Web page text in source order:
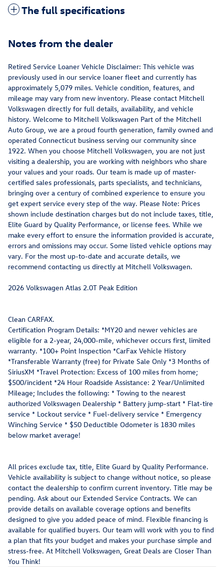
The full specifications
Notes from the dealer
Retired Service Loaner Vehicle Disclaimer: This vehicle was
previously used in our service loaner fleet and currently has
approximately 5,079 miles. Vehicle condition, features, and
mileage may vary from new inventory. Please contact Mitchell
Volkswagen directly for full details, availability, and vehicle
history. Welcome to Mitchell Volkswagen Part of the Mitchell
Auto Group, we are a proud fourth generation, family owned and
operated Connecticut business serving our community since
1922. When you choose Mitchell Volkswagen, you are not just
visiting a dealership, you are working with neighbors who share
your values and your roads. Our team is made up of master-
certified sales professionals, parts specialists, and technicians,
bringing over a century of combined experience to ensure you
get expert service every step of the way. Please Note: Prices
shown include destination charges but do not include taxes, title,
Elite Guard by Quality Performance, or license fees. While we
make every effort to ensure the information provided is accurate,
errors and omissions may occur. Some listed vehicle options may
vary. For the most up-to-date and accurate details, we
recommend contacting us directly at Mitchell Volkswagen.
2026 Volkswagen Atlas 2.0T Peak Edition
Clean CARFAX.
Certification Program Details: *MY20 and newer vehicles are
eligible for a 2-year, 24,000-mile, whichever occurs first, limited
warranty. *100+ Point Inspection *CarFax Vehicle History
*Transferable Warranty (free) for Private Sale Only *3 Months of
SiriusXM *Travel Protection: Excess of 100 miles from home;
$500/incident *24 Hour Roadside Assistance: 2 Year/Unlimited
Mileage; Includes the following: * Towing to the nearest
authorized Volkswagen Dealership * Battery jump-start * Flat-tire
service * Lockout service * Fuel-delivery service * Emergency
Winching Service * $50 Deductible Odometer is 1830 miles
below market average!
All prices exclude tax, title, Elite Guard by Quality Performance.
Vehicle availability is subject to change without notice, so please
contact the dealership to confirm current inventory. Title may be
pending. Ask about our Extended Service Contracts. We can
provide details on available coverage options and benefits
designed to give you added peace of mind. Flexible financing is
available for qualified buyers. Our team will work with you to find
a plan that fits your budget and makes your purchase simple and
stress-free. At Mitchell Volkswagen, Great Deals are Closer Than
You Think!